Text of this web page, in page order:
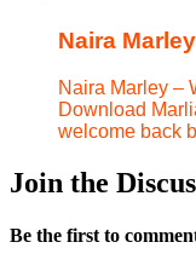
Naira
Naira Marley –
Download
welcome back
Join the
Be the first to